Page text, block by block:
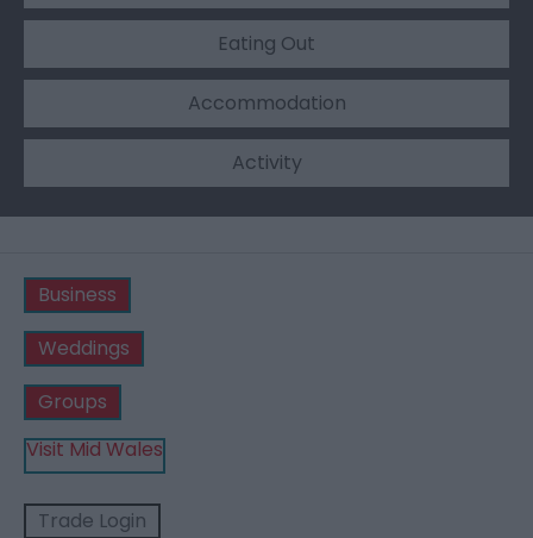
Eating Out
Accommodation
Activity
Business
Weddings
Groups
Visit Mid Wales
Trade Login